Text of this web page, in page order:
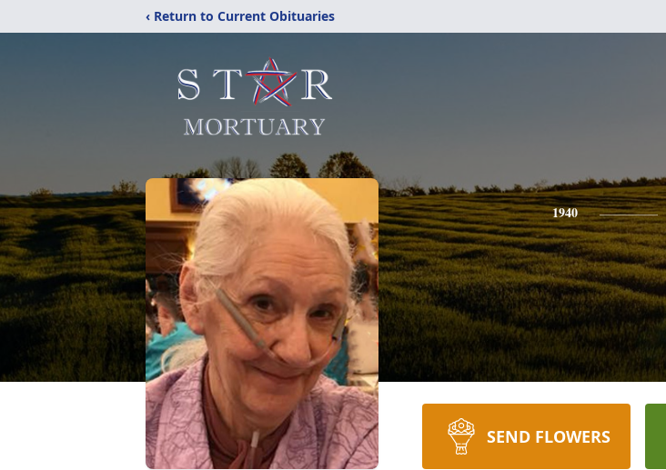
‹ Return to Current Obituaries
1940
SEND FLOWERS